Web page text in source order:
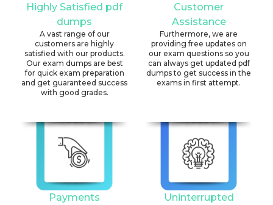
Highly Satisfied pdf
dumps
A vast range of our
customers are highly
satisfied with our products.
Our exam dumps are best
for quick exam preparation
and get guaranteed success
with good grades.
Customer
Assistance
Furthermore, we are
providing free updates on
our exam questions so you
can always get updated pdf
dumps to get success in the
exams in first attempt.
Payments
Uninterrupted